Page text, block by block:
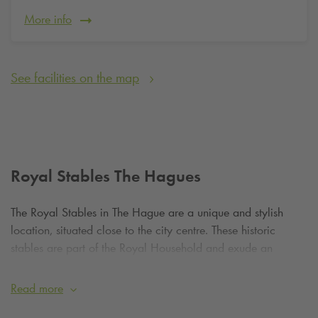
More info
See facilities on the map
Royal Stables The Hagues
The Royal Stables in The Hague are a unique and stylish
location, situated close to the city centre. These historic
stables are part of the Royal Household and exude an
large parks in the vicinity, the squares and streets surrounding
Read more